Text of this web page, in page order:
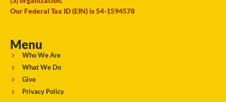
Our Federal Tax ID (EIN) is 54-1594578
Menu
Who We Are
What We Do
Give
Privacy Policy